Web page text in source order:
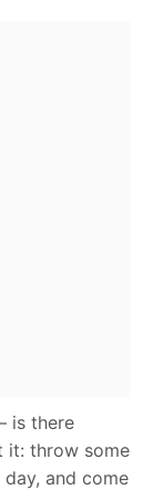
is there
it: throw some
and come